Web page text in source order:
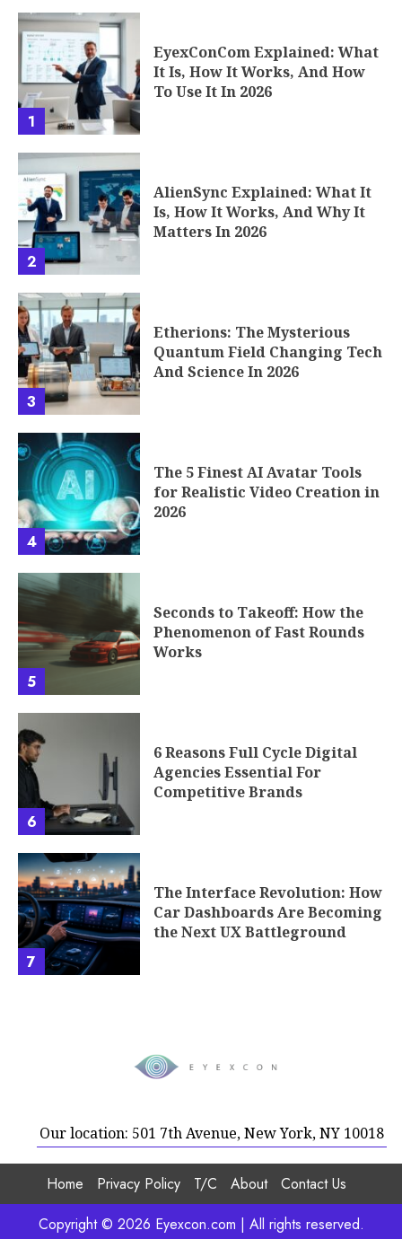
1
EyexConCom Explained: What
It Is, How It Works, And How
To Use It In 2026
2
AlienSync Explained: What It
Is, How It Works, And Why It
Matters In 2026
3
Etherions: The Mysterious
Quantum Field Changing Tech
And Science In 2026
4
The 5 Finest AI Avatar Tools
for Realistic Video Creation in
2026
5
Seconds to Takeoff: How the
Phenomenon of Fast Rounds
Works
6
6 Reasons Full Cycle Digital
Agencies Essential For
Competitive Brands
7
The Interface Revolution: How
Car Dashboards Are Becoming
the Next UX Battleground
Our location: 501 7th Avenue, New York, NY 10018
Home Privacy Policy T/C About
Contact Us
Copyright © 2026 Eyexcon.com | All rights reserved.